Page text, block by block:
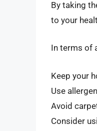
By taking
to your
In terms of
Keep your
Use
Avoid
Consider